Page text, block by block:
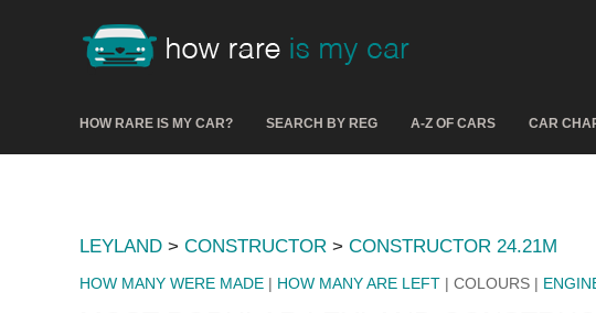
HOW RARE IS MY CAR? SEARCH BY REG A-Z OF CARS CAR
LEYLAND > CONSTRUCTOR > CONSTRUCTOR 24.21M
HOW MANY WERE MADE | HOW MANY ARE LEFT | COLOURS |